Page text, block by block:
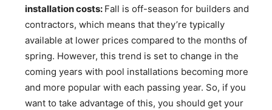
installation costs: Fall is off-season for builders and
contractors, which means that they’re typically
available at lower prices compared to the months of
spring. However, this trend is set to change in the
coming years with pool installations becoming more
and more popular with each passing year. So, if you
want to take advantage of this, you should get your